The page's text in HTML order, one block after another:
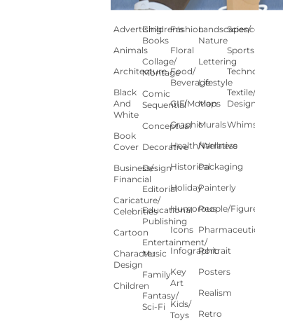
Advertising
Animals
Architecture
Black
And
White
Book
Cover
Business/
Financial
Caricature/
Celebrities
Cartoon
Character
Design
Children
Children's
Books
Collage/
Montage
Comic
Sequential
Conceptual
Decorative
Design
Editorial
Educational
Publishing
Entertainment/
Music
Family
Fantasy/
Sci-Fi
Fashion
Floral
Food/
Beverage
GIF/Motion
Graphic
Health/Wellness
Historical
Holiday
Humorous
Icons
Infographic
Key
Art
Kids/
Toys
Landscapes/
Nature
Lettering
Lifestyle
Maps
Murals
Narrative
Packaging
Painterly
People/Figures
Pharmaceutical
Portrait
Posters
Realism
Retro
Science
Sports
Technology
Textile/Surface
Design
Whimsical